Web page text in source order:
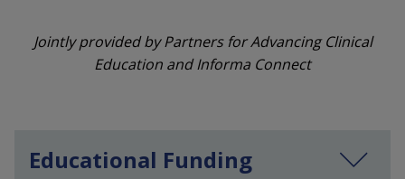
Jointly provided by Partners for Advancing Clinical
Education and Informa Connect
Educational Funding